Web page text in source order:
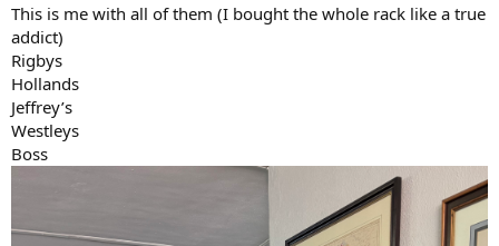
This is me with all of them (I bought the whole rack like a true
addict)
Rigbys
Hollands
Jeffrey’s
Westleys
Boss